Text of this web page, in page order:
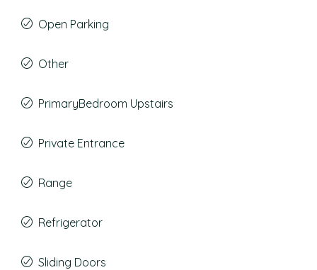
Open Parking
Other
PrimaryBedroom Upstairs
Private Entrance
Range
Refrigerator
Sliding Doors